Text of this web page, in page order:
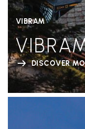
VIBRAM
DISCOVER